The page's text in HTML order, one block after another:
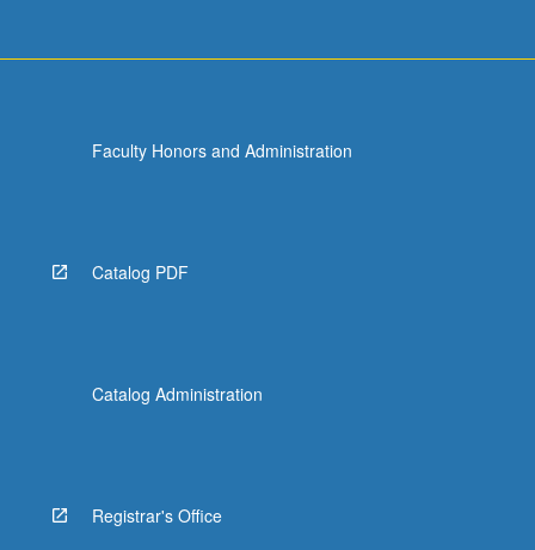
Faculty Honors and Administration
Catalog PDF
Catalog Administration
Registrar's Office